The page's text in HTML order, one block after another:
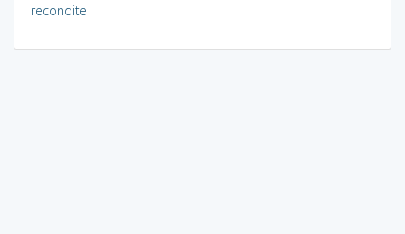
recondite